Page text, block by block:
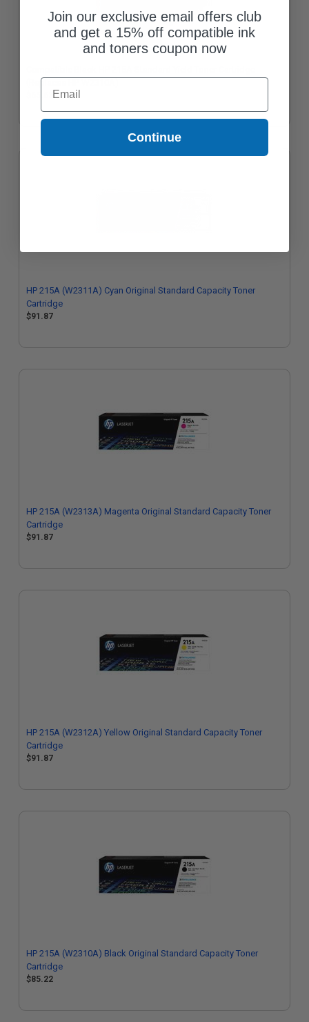
(Replaces HP W2310A)
HP 215A (W2311A) Cyan Original Standard Capacity Toner
Cartridge
$91.87
HP 215A (W2313A) Magenta Original Standard Capacity Toner
Cartridge
$91.87
HP 215A (W2312A) Yellow Original Standard Capacity Toner
Cartridge
$91.87
HP 215A (W2310A) Black Original Standard Capacity Toner
Cartridge
$85.22
Join our exclusive email offers club
and get a 15% off compatible ink
and toners coupon now
Email
Continue